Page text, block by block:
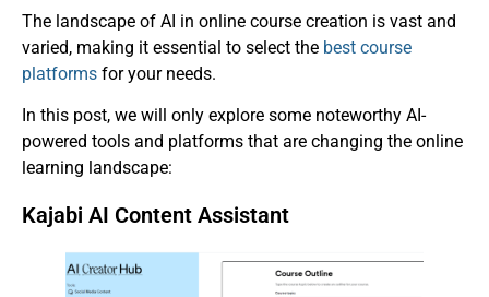
The landscape of AI in online course creation is vast and
varied, making it essential to select the best course
platforms for your needs.
In this post, we will only explore some noteworthy AI-
powered tools and platforms that are changing the online
learning landscape:
Kajabi AI Content Assistant